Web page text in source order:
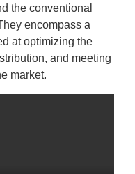
the conventional
encompass a
at optimizing the
and meeting
market.